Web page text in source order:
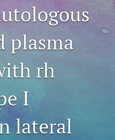
plasma
rh
I
lateral